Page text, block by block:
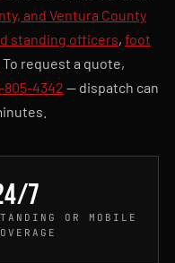
and Ventura County
standing officers, foot
. To request a quote,
805-4342 — dispatch can
7
OR MOBILE